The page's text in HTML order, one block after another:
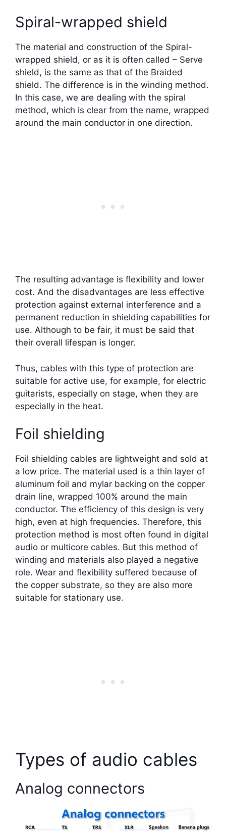
Spiral-wrapped shield
The material and construction of the Spiral-
wrapped shield, or as it is often called – Serve
shield, is the same as that of the Braided
shield. The difference is in the winding method.
In this case, we are dealing with the spiral
method, which is clear from the name, wrapped
around the main conductor in one direction.
The resulting advantage is flexibility and lower
cost. And the disadvantages are less effective
protection against external interference and a
permanent reduction in shielding capabilities for
use. Although to be fair, it must be said that
their overall lifespan is longer.
Thus, cables with this type of protection are
suitable for active use, for example, for electric
guitarists, especially on stage, when they are
especially in the heat.
Foil shielding
Foil shielding cables are lightweight and sold at
a low price. The material used is a thin layer of
aluminum foil and mylar backing on the copper
drain line, wrapped 100% around the main
conductor. The efficiency of this design is very
high, even at high frequencies. Therefore, this
protection method is most often found in digital
audio or multicore cables. But this method of
winding and materials also played a negative
role. Wear and flexibility suffered because of
the copper substrate, so they are also more
suitable for stationary use.
Types of audio cables
Analog connectors